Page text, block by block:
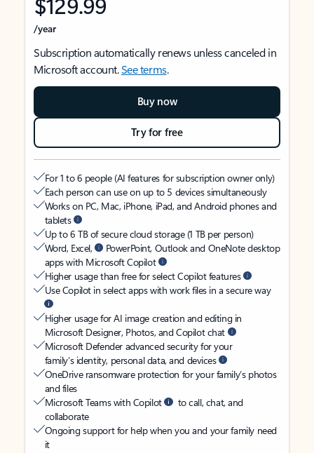
/year
Subscription automatically renews unless canceled in
Microsoft account.See terms.
Buy now
Try for free
For 1 to 6 people (AI features for subscription owner only)
Each person can use on up to 5 devices simultaneously
Works on PC, Mac, iPhone, iPad, and Android phones and
tablets
Up to 6 TB of secure cloud storage (1 TB per person)
Word, Excel,
PowerPoint, Outlook and OneNote desktop
apps with Microsoft Copilot
Higher usage than free for select Copilot features
Use Copilot in select apps with work files in a secure way
Higher usage for AI image creation and editing in
Microsoft Designer, Photos, and Copilot chat
Microsoft Defender advanced security for your
family’s identity, personal data, and devices
OneDrive ransomware protection for your family’s photos
and files
Microsoft Teams with Copilot
to call, chat, and
collaborate
Ongoing support for help when you and your family need
it